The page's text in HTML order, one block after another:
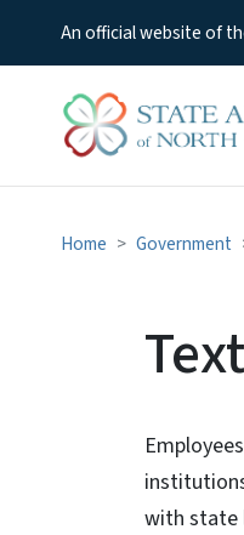
An official website of
Home Government
with state